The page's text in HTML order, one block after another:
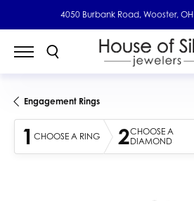
4050 Burbank Road, Wooster, OH
Engagement Rings
1 CHOOSE A RING 2CHOOSE A
DIAMOND